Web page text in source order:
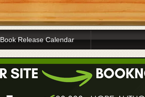
Book Release Calendar